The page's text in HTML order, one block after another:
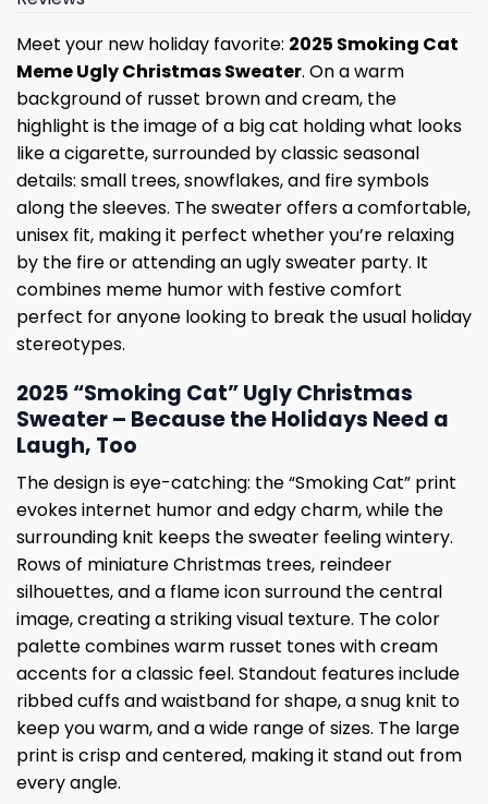
Meet your new holiday favorite: 2025 Smoking Cat
Meme Ugly Christmas Sweater. On a warm
background of russet brown and cream, the
highlight is the image of a big cat holding what looks
like a cigarette, surrounded by classic seasonal
details: small trees, snowflakes, and fire symbols
along the sleeves. The sweater offers a comfortable,
unisex fit, making it perfect whether you’re relaxing
by the fire or attending an ugly sweater party. It
combines meme humor with festive comfort
perfect for anyone looking to break the usual holiday
stereotypes.
2025 “Smoking Cat” Ugly Christmas
Sweater – Because the Holidays Need a
Laugh, Too
The design is eye-catching: the “Smoking Cat” print
evokes internet humor and edgy charm, while the
surrounding knit keeps the sweater feeling wintery.
Rows of miniature Christmas trees, reindeer
silhouettes, and a flame icon surround the central
image, creating a striking visual texture. The color
palette combines warm russet tones with cream
accents for a classic feel. Standout features include
ribbed cuffs and waistband for shape, a snug knit to
keep you warm, and a wide range of sizes. The large
print is crisp and centered, making it stand out from
every angle.